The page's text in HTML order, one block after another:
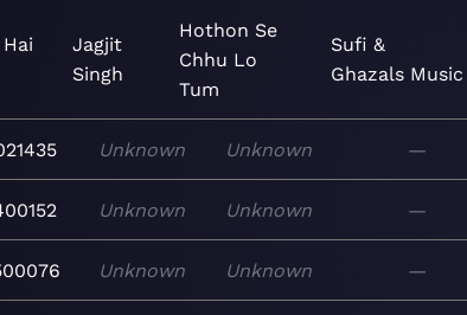
Jagjit
Singh
Hothon Se
Chhu Lo
Tum
Sufi &
Ghazals Music
Unknown Unknown —
Unknown Unknown —
Unknown Unknown —